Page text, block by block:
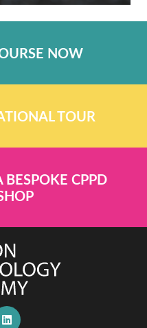
NOW
TOUR
CPPD